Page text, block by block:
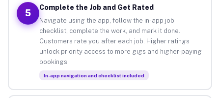
5
Complete the Job and Get Rated
Navigate using the app, follow the in-app job
checklist, complete the work, and mark it done.
Customers rate you after each job. Higher ratings
unlock priority access to more gigs and higher-paying
bookings.
In-app navigation and checklist included